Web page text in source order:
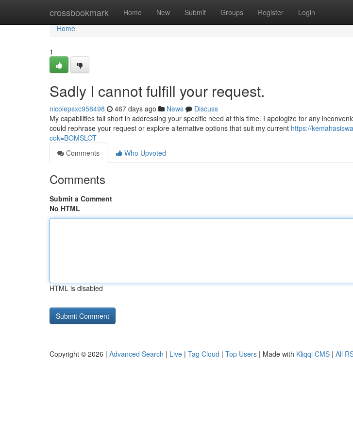
crossbookmark Home New Submit Groups Register Login
Home
Home
1
Sadly I cannot fulfill your request.
nicolepsxc958498 467 days ago News
Discuss
My capabilities fall short in addressing your specific need at this time. I apologize for any
could rephrase your request or explore alternative options that suit my current https://
cok=BOMSLOT
Comments
Who Upvoted
Comments
Submit a Comment
No HTML
HTML is disabled
Copyright © 2026 | Advanced Search | Live | Tag Cloud | Top Users | Made with Kliqqi CMS | All